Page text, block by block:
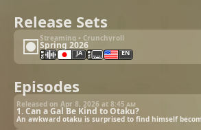
Release Sets
Streaming • Crunchyroll
Spring 2026
JA EN
Episodes
1. Can a Gal Be Kind to Otaku?
Released on Apr 8, 2026 at 8:45 am